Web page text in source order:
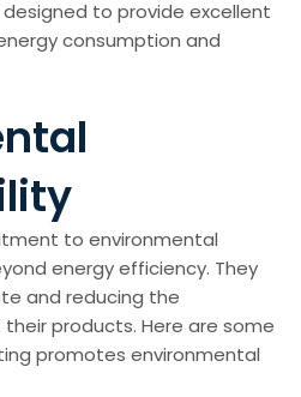
to provide excellent
consumption and
to environmental
energy efficiency. They
and reducing the
products. Here are some
promotes environmental